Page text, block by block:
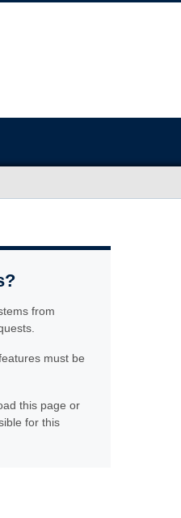
from
must be
this page or
for this